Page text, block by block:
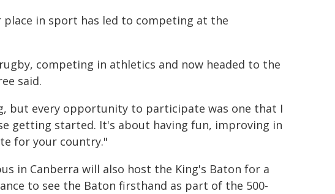
place in sport has led to competing at the
competing in athletics and now headed to the
said.
but every opportunity to participate was one that I
getting started. It's about having fun, improving in
for your country."
in Canberra will also host the King's Baton for a
to see the Baton firsthand as part of the 500-